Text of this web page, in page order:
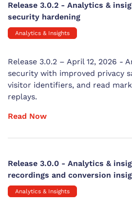
Release 3.0.2 - Analytics &
security hardening
Analytics & Insights
Release 3.0.2 – April 12, 2026 -
security with improved privacy
visitor identifiers, and read
replays.
Read Now
Release 3.0.0 - Analytics &
recordings and conversion
Analytics & Insights